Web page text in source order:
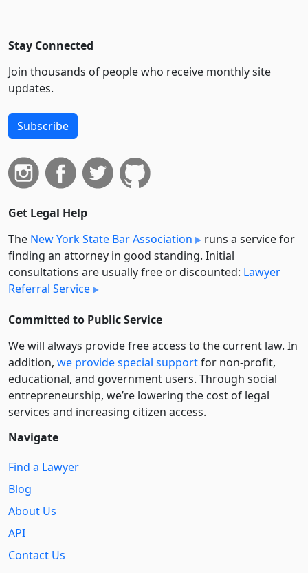
Stay Connected
Join thousands of people who receive monthly site
updates.
Subscribe
Get Legal Help
The New York State Bar Association
runs a service for
finding an attorney in good standing. Initial
consultations are usually free or discounted: Lawyer
Referral Service
Committed to Public Service
We will always provide free access to the current law. In
addition, we provide special supportfor non-profit,
educational, and government users. Through social
entre­pre­neurship, we’re lowering the cost of legal
services and increasing citizen access.
Navigate
Find a Lawyer
Blog
About Us
API
Contact Us